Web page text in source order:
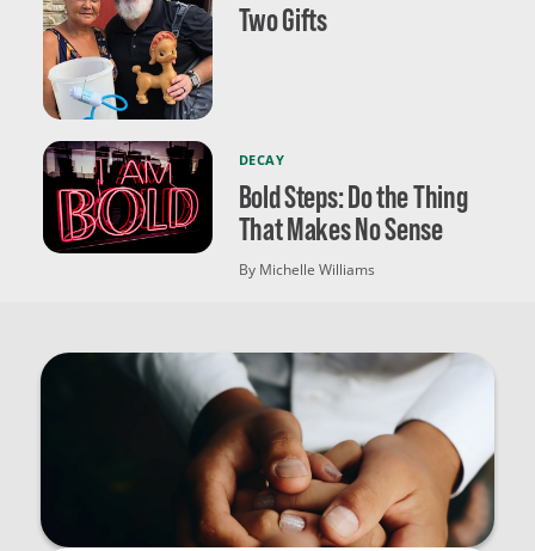
Two Gifts
DECAY
Bold Steps: Do the Thing
That Makes No Sense
By Michelle Williams